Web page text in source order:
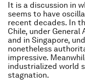
It is a discussion in
seems to have
recent decades. In
Chile, under General
and in Singapore,
nonetheless
impressive.
industrialized world
stagnation.